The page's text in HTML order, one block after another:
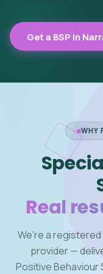
Get a BSP in
WHY
Real
We're a registered
provider —
Positive Behaviour